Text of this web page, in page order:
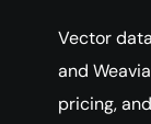
Vector
and
pricing,